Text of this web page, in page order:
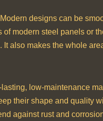
designs can be
modern steel panels or
also makes the whole
low-maintenance
their shape and quality
against rust and